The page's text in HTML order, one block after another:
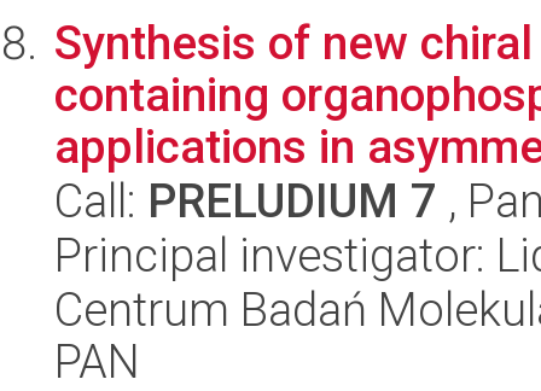
Synthesis of new
containing
applications in
Call: PRELUDIUM 7 ,
Principal investigator:
Centrum Badań
PAN